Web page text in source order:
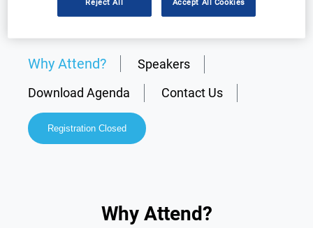
Why Attend?
Speakers
Download Agenda
Contact Us
Registration Closed
Why Attend?
Reject All Accept All Cookies